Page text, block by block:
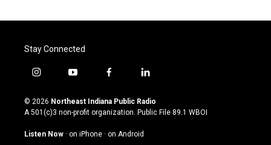
Stay Connected
i
s
t
g
y
u
t
u
b
f
c
e
o
l
n
k
© 2026 Northeast Indiana Public Radio
A 501(c)3 non-profit organization. Public File 89.1 WBOI
Listen Now · on iPhone · on Android